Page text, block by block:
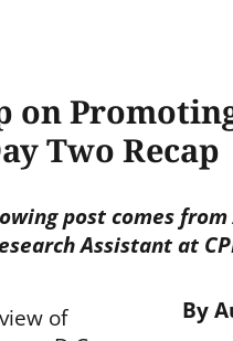
on
Two Recap
post comes
Assistant at
By